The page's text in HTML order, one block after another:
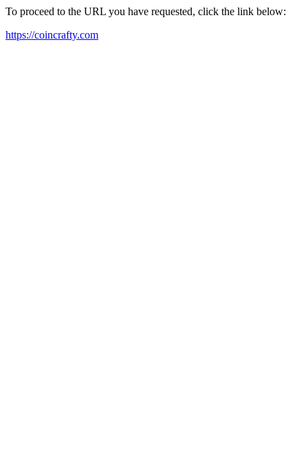
To proceed to the URL you have requested, click the link below:
https://coincrafty.com